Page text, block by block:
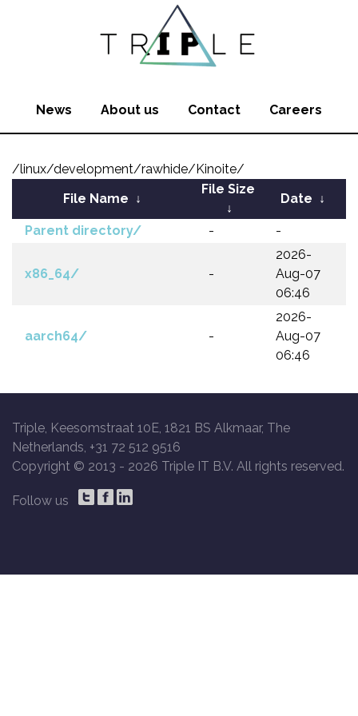
News About us Contact Careers
/linux/development/rawhide/Kinoite/
File Name ↓
File Size
↓
Date ↓
Parent directory/ - -
x86_64/ -
2026-
Aug-07
06:46
aarch64/ -
2026-
Aug-07
06:46
Triple, Keesomstraat 10E, 1821 BS Alkmaar, The
Netherlands, +31 72 512 9516
Copyright © 2013 - 2026 Triple IT B.V. All rights reserved.
Follow us